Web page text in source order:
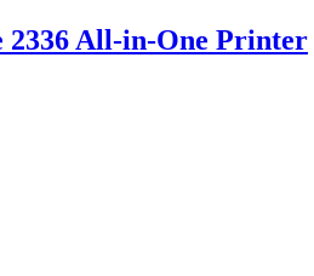
2336 All-in-One Printer